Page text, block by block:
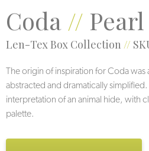
Veil
Coda// Pearl
Len-Tex Box Collection //
The origin of inspiration for Coda was
abstracted and dramatically
interpretation of an animal hide, with
palette.